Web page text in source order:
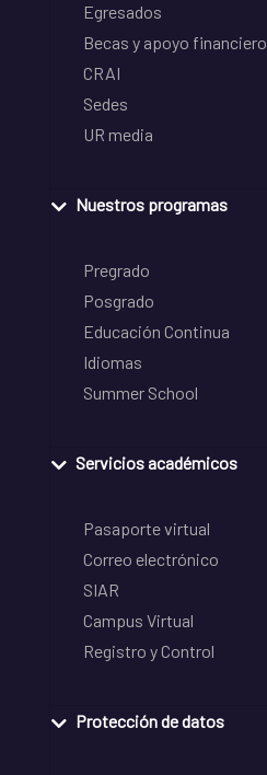
Egresados
Becas y apoyo financiero
CRAI
Sedes
UR media
Nuestros programas
Pregrado
Posgrado
Educación Continua
Idiomas
Summer School
Servicios académicos
Pasaporte virtual
Correo electrónico
SIAR
Campus Virtual
Registro y Control
Protección de datos